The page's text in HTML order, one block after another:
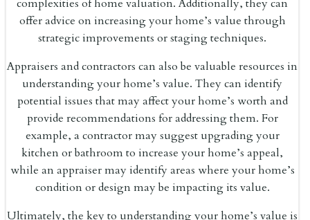
complexities of home valuation. Additionally, they can
offer advice on increasing your home’s value through
strategic improvements or staging techniques.
Appraisers and contractors can also be valuable resources in
understanding your home’s value. They can identify
potential issues that may affect your home’s worth and
provide recommendations for addressing them. For
example, a contractor may suggest upgrading your
kitchen or bathroom to increase your home’s appeal,
while an appraiser may identify areas where your home’s
condition or design may be impacting its value.
Ultimately, the key to understanding your home’s value is